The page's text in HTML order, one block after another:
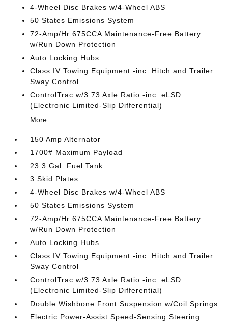
4-Wheel Disc Brakes w/4-Wheel ABS
50 States Emissions System
72-Amp/Hr 675CCA Maintenance-Free Battery
w/Run Down Protection
Auto Locking Hubs
Class IV Towing Equipment -inc: Hitch and Trailer
Sway Control
ControlTrac w/3.73 Axle Ratio -inc: eLSD
(Electronic Limited-Slip Differential)
More...
150 Amp Alternator
1700# Maximum Payload
23.3 Gal. Fuel Tank
3 Skid Plates
4-Wheel Disc Brakes w/4-Wheel ABS
50 States Emissions System
72-Amp/Hr 675CCA Maintenance-Free Battery
w/Run Down Protection
Auto Locking Hubs
Class IV Towing Equipment -inc: Hitch and Trailer
Sway Control
ControlTrac w/3.73 Axle Ratio -inc: eLSD
(Electronic Limited-Slip Differential)
Double Wishbone Front Suspension w/Coil Springs
Electric Power-Assist Speed-Sensing Steering